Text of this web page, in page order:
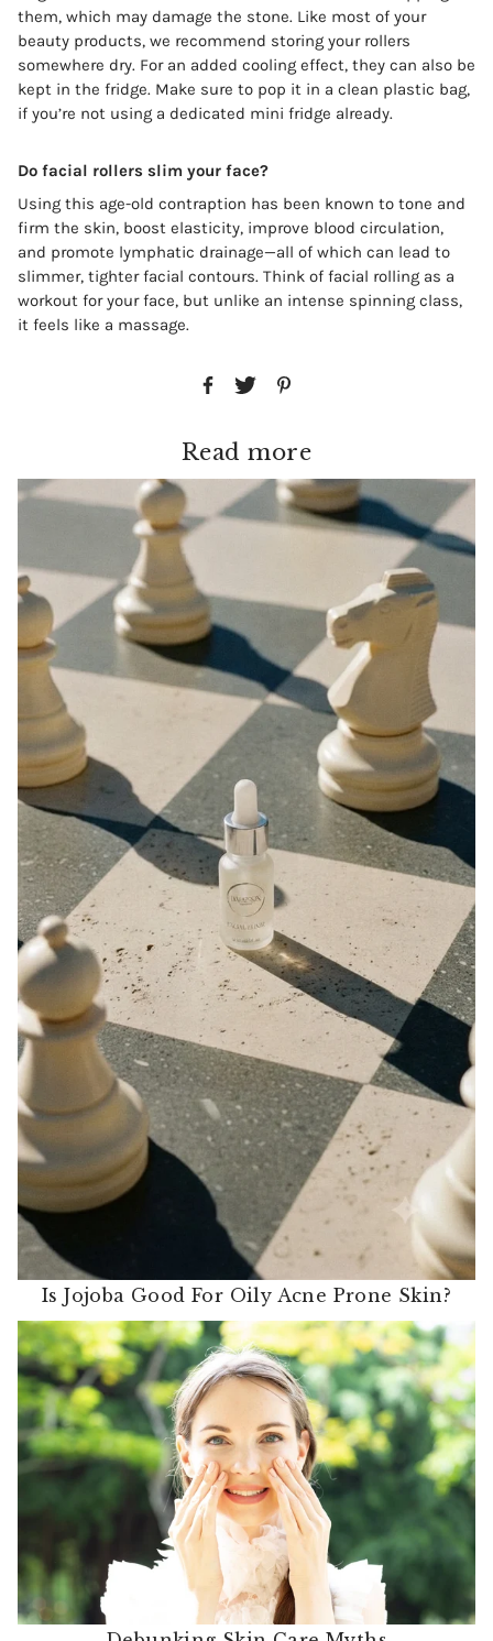
them, which may damage the stone. Like most of your
beauty products, we recommend storing your rollers
somewhere dry. For an added cooling effect, they can also be
kept in the fridge. Make sure to pop it in a clean plastic bag,
if you’re not using a dedicated mini fridge already.
Do facial rollers slim your face?
Using this age-old contraption has been known to tone and
firm the skin, boost elasticity, improve blood circulation,
and promote lymphatic drainage—all of which can lead to
slimmer, tighter facial contours. Think of facial rolling as a
workout for your face, but unlike an intense spinning class,
it feels like a massage.
Read more
Is Jojoba Good For Oily Acne Prone Skin?